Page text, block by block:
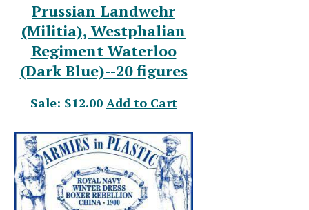
Prussian Landwehr
(Militia), Westphalian
Regiment Waterloo
(Dark Blue)--20 figures
Sale: $12.00 Add to Cart